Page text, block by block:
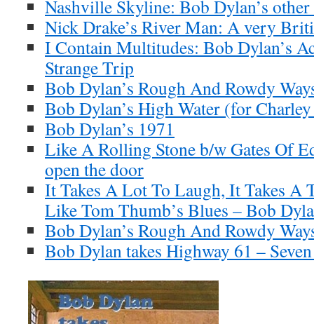
Nashville Skyline: Bob Dylan’s
Nick Drake’s River Man: A very
I Contain Multitudes: Bob Dylan’s
Strange Trip
Bob Dylan’s Rough And Rowdy
Bob Dylan’s High Water (for
Bob Dylan’s 1971
Like A Rolling Stone b/w Gates Of
open the door
It Takes A Lot To Laugh, It Takes A
Like Tom Thumb’s Blues – Bob
Bob Dylan’s Rough And Rowdy
Bob Dylan takes Highway 61 –